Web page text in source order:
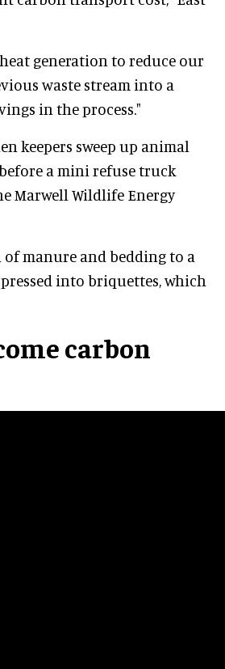
generation to reduce our
waste stream into a
in the process."
keepers sweep up animal
a mini refuse truck
Marwell Wildlife Energy
manure and bedding to a
into briquettes, which
carbon